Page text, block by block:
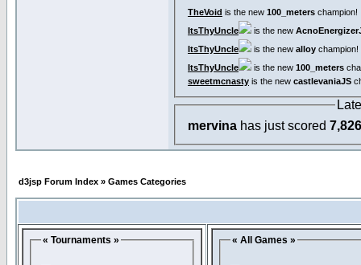
TheVoid is the new 100_meters champion!
ItsThyUncle
is the new
ItsThyUncle
is the new alloy champion!
ItsThyUncle
is the new 100_meters
sweetmcnasty is the new castlevaniaJS
mervina has just scored 7,826
d3jsp Forum Index » Games Categories
« Tournaments » « All Games »